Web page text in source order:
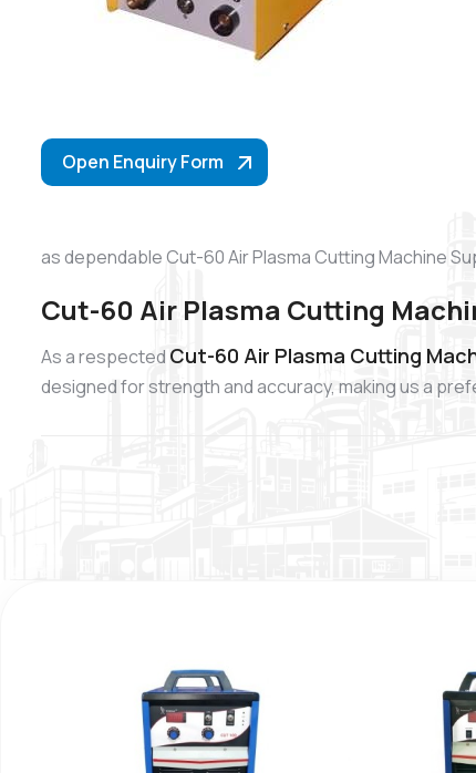
Open Enquiry Form
as dependable Cut-60 Air Plasma Cutting Machine
Cut-60 Air Plasma Cutting
As a respected Cut-60 Air Plasma Cutting
designed for strength and accuracy, making us a